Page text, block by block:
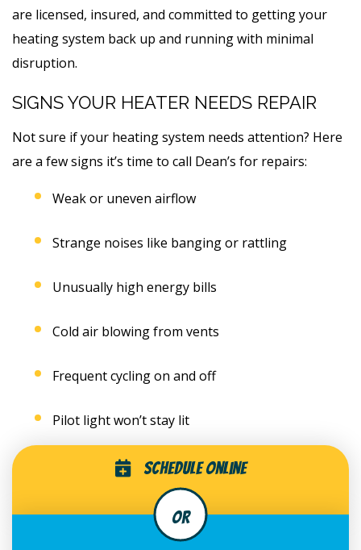
are licensed, insured, and committed to getting your
heating system back up and running with minimal
disruption.
SIGNS YOUR HEATER NEEDS REPAIR
Not sure if your heating system needs attention? Here
are a few signs it’s time to call Dean’s for repairs:
Weak or uneven airflow
Strange noises like banging or rattling
Unusually high energy bills
Cold air blowing from vents
Frequent cycling on and off
Pilot light won’t stay lit
Schedule Online